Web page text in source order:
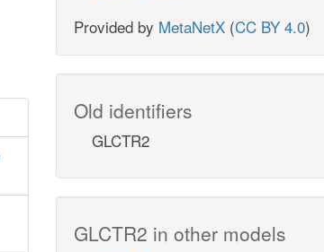
Provided by MetaNetX (CC BY 4.0)
Old identifiers
GLCTR2
GLCTR2 in other models